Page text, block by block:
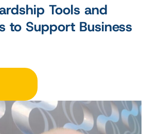
Tools and
to Support Business